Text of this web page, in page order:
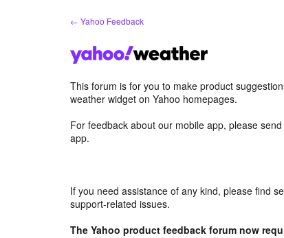
← Yahoo Feedback
This forum is for you to make product
weather widget on Yahoo homepages.
For feedback about our mobile app, please
app.
If you need assistance of any kind, please find
support-related issues.
The Yahoo product feedback forum now